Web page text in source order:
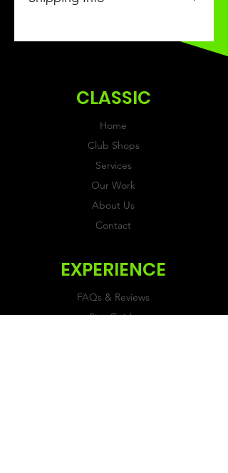
recieved within 14 days of
CLASSIC
Home
Club Shops
Services
Our Work
About Us
Contact
EXPERIENCE
FAQs & Reviews
Size Guide